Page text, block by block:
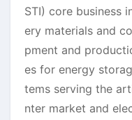
STI) core business
ery materials and
pment and
es for energy
tems serving the
nter market and